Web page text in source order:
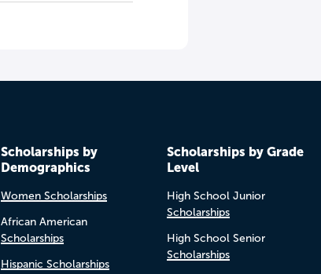
Scholarships by
Demographics
Women Scholarships
African American
Scholarships
Hispanic Scholarships
Scholarships by Grade
Level
High School Junior
Scholarships
High School Senior
Scholarships